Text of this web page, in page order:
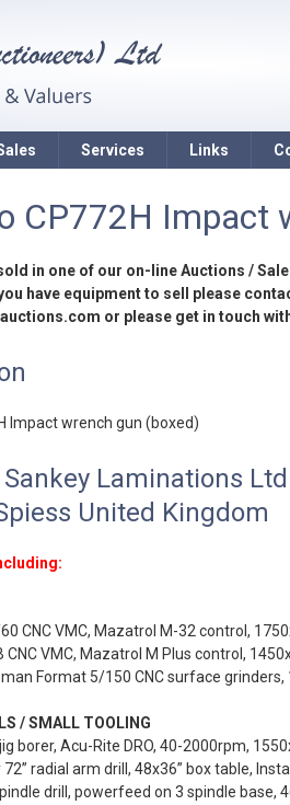
Services Links
CP772H Impact
in one of our on-line Auctions /
have equipment to sell please
or please get in touch
Impact wrench gun (boxed)
Laminations
United Kingdom
CNC VMC, Mazatrol M-32 control,
CNC VMC, Mazatrol M Plus control,
Format 5/150 CNC surface
/ SMALL TOOLING
borer, Acu-Rite DRO, 40-2000rpm,
radial arm drill, 48x36” box table,
drill, powerfeed on 3 spindle base,